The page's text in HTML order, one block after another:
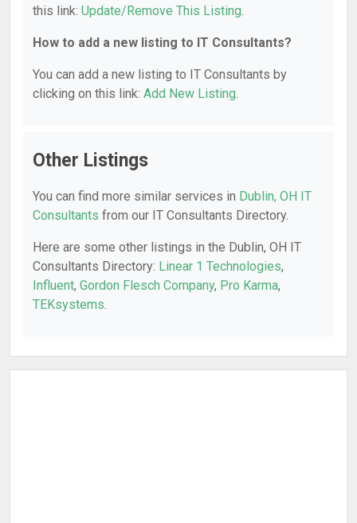
this link: Update/Remove This Listing.
How to add a new listing to IT Consultants?
You can add a new listing to IT Consultants by
clicking on this link: Add New Listing.
Other Listings
You can find more similar services in Dublin, OH IT
Consultants from our IT Consultants Directory.
Here are some other listings in the Dublin, OH IT
Consultants Directory: Linear 1 Technologies,
Influent, Gordon Flesch Company, Pro Karma,
TEKsystems.